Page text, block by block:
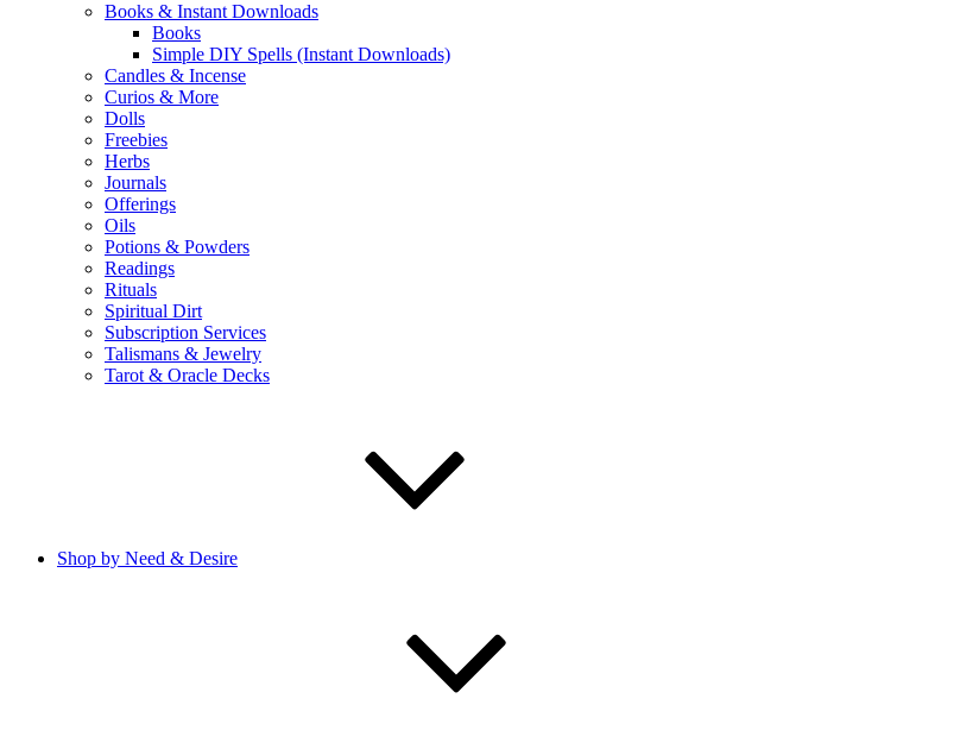
Books & Instant Downloads
Books
Simple DIY Spells (Instant Downloads)
Candles & Incense
Curios & More
Dolls
Freebies
Herbs
Journals
Offerings
Oils
Potions & Powders
Readings
Rituals
Spiritual Dirt
Subscription Services
Talismans & Jewelry
Tarot & Oracle Decks
Shop by Need & Desire